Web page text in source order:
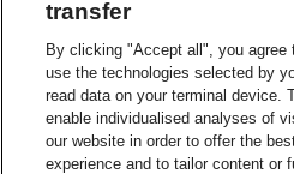
transfer
By clicking "Accept all", you agree
use the technologies selected by
read data on your terminal device.
enable individualised analyses of
our website in order to offer the
experience and to tailor content or